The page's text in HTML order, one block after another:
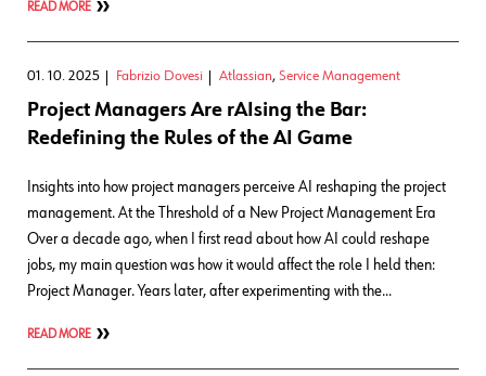
READ MORE
01. 10. 2025 Fabrizio Dovesi Atlassian, Service Management
Project Managers Are rAIsing the Bar:
Redefining the Rules of the AI Game
Insights into how project managers perceive AI reshaping the project
management. At the Threshold of a New Project Management Era
Over a decade ago, when I first read about how AI could reshape
jobs, my main question was how it would affect the role I held then:
Project Manager. Years later, after experimenting with the…
READ MORE